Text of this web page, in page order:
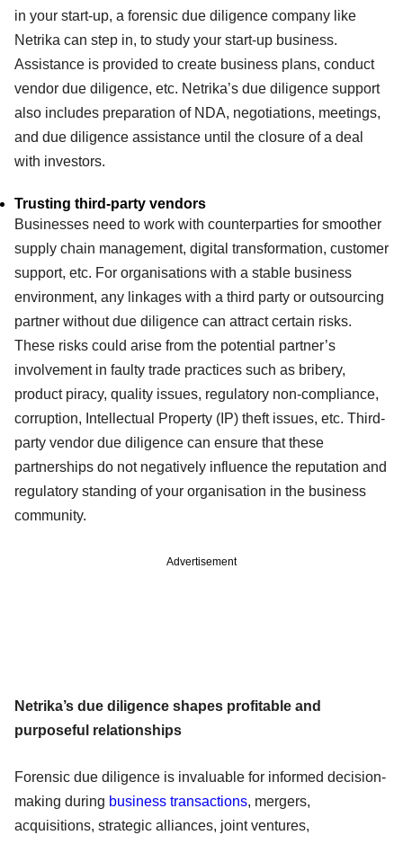
in your start-up, a forensic due diligence company like
Netrika can step in, to study your start-up business.
Assistance is provided to create business plans, conduct
vendor due diligence, etc. Netrika’s due diligence support
also includes preparation of NDA, negotiations, meetings,
and due diligence assistance until the closure of a deal
with investors.
Trusting third-party vendors
Businesses need to work with counterparties for smoother
supply chain management, digital transformation, customer
support, etc. For organisations with a stable business
environment, any linkages with a third party or outsourcing
partner without due diligence can attract certain risks.
These risks could arise from the potential partner’s
involvement in faulty trade practices such as bribery,
product piracy, quality issues, regulatory non-compliance,
corruption, Intellectual Property (IP) theft issues, etc. Third-
party vendor due diligence can ensure that these
partnerships do not negatively influence the reputation and
regulatory standing of your organisation in the business
community.
Advertisement
Netrika’s due diligence shapes profitable and
purposeful relationships
Forensic due diligence is invaluable for informed decision-
making during business transactions, mergers,
acquisitions, strategic alliances, joint ventures,